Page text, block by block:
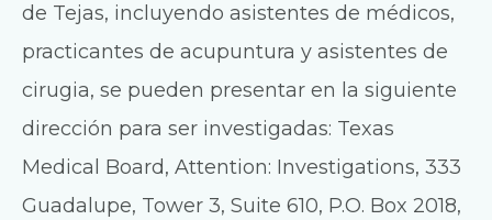
de Tejas, incluyendo asistentes de médicos,
practicantes de acupuntura y asistentes de
cirugia, se pueden presentar en la siguiente
dirección para ser investigadas: Texas
Medical Board, Attention: Investigations, 333
Guadalupe, Tower 3, Suite 610, P.O. Box 2018,